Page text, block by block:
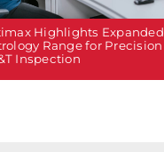
Highlights Expanded
Range for Precision
Inspection